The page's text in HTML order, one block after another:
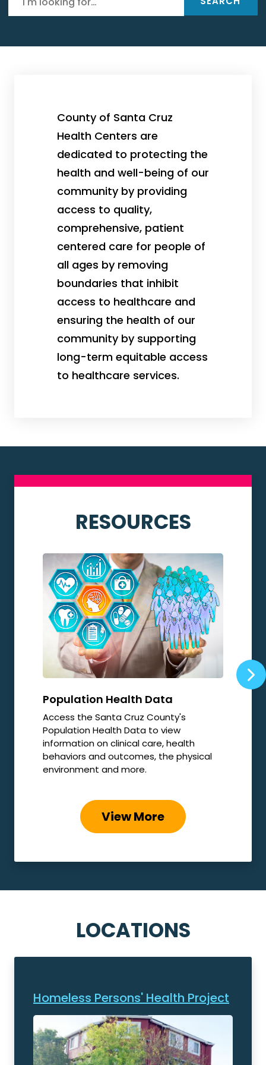
County of Santa Cruz
Health Centers are
dedicated to protecting the
health and well-being of our
community by providing
access to quality,
comprehensive, patient
centered care for people of
all ages by removing
boundaries that inhibit
access to healthcare and
ensuring the health of our
community by supporting
long-term equitable access
to healthcare services.
RESOURCES
Population Health Data
Access the Santa Cruz County's
Population Health Data to view
information on clinical care, health
behaviors and outcomes, the physical
environment and more.
View More
LOCATIONS
Homeless Persons' Health Project